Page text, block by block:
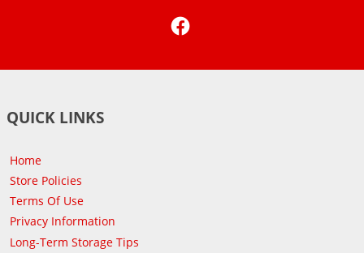
QUICK LINKS
Home
Store Policies
Terms Of Use
Privacy Information
Long-Term Storage Tips